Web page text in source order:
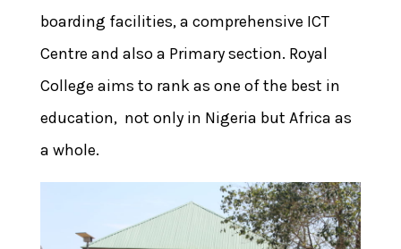
boarding facilities, a comprehensive ICT
Centre and also a Primary section. Royal
College aims to rank as one of the best in
education, not only in Nigeria but Africa as
a whole.